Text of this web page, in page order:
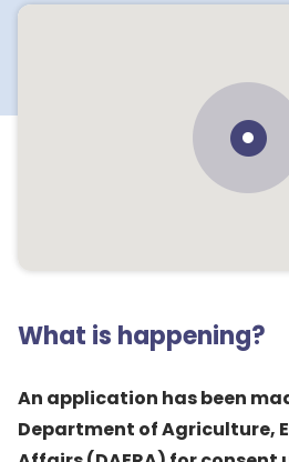
What is happening?
An application has been
Department of Agriculture,